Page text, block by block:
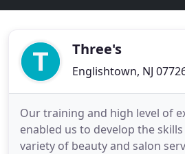
Three's
Englishtown, NJ
Our training and high level of
enabled us to develop the
variety of beauty and salon